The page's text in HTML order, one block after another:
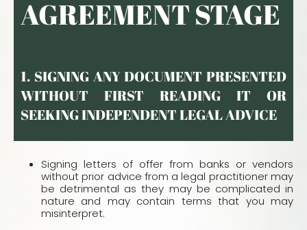
AGREEMENT STAGE
1. SIGNING ANY DOCUMENT PRESENTED
WITHOUT FIRST READING IT OR S
EEKING INDEPENDENT LEGAL ADVICE
Signing letters of offer from banks or vendors
without prior advice from a legal practitioner may
be detrimental as they may be complicated in
nature and may contain terms that you may
misinterpret.